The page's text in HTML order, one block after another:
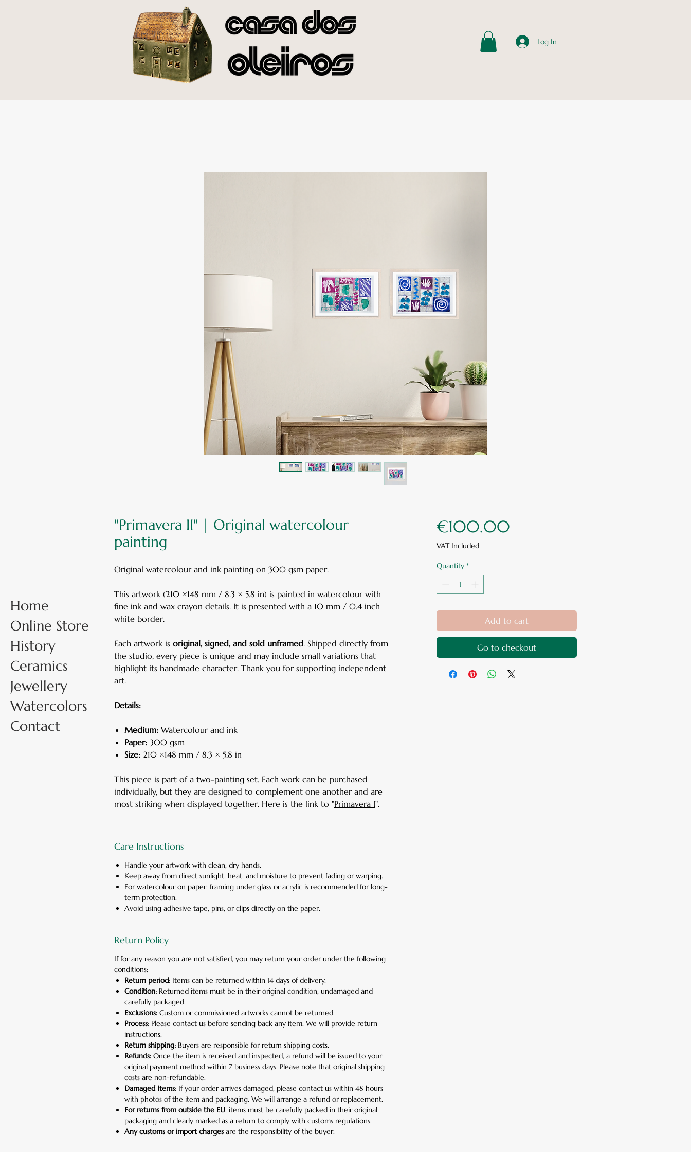
Log In
Home
Online Store
History
Ceramics
Jewellery
Watercolors
Contact
"Primavera II" | Original watercolour
painting
Original watercolour and ink painting on 300 gsm paper.
This artwork (210 ×148 mm / 8.3 × 5.8 in) is painted in watercolour with
fine ink and wax crayon details. It is presented with a 10 mm / 0.4 inch
white border.
Each artwork is original, signed, and sold unframed. Shipped directly from
the studio, every piece is unique and may include small variations that
highlight its handmade character. Thank you for supporting independent
art.
Details:
Medium: Watercolour and ink
Paper: 300 gsm
Size: 210 ×148 mm / 8.3 × 5.8 in
This piece is part of a two-painting set. Each work can be purchased
individually, but they are designed to complement one another and are
most striking when displayed together. Here is the link to "Primavera I".
Care Instructions
Handle your artwork with clean, dry hands.
Keep away from direct sunlight, heat, and moisture to prevent fading or warping.
For watercolour on paper, framing under glass or acrylic is recommended for long-
term protection.
Avoid using adhesive tape, pins, or clips directly on the paper.
Return Policy
If for any reason you are not satisfied, you may return your order under the following
conditions:
Return period: Items can be returned within 14 days of delivery.
Condition: Returned items must be in their original condition, undamaged and
carefully packaged.
Exclusions: Custom or commissioned artworks cannot be returned.
Process: Please contact us before sending back any item. We will provide return
instructions.
Return shipping: Buyers are responsible for return shipping costs.
Refunds: Once the item is received and inspected, a refund will be issued to your
original payment method within 7 business days. Please note that original shipping
costs are non-refundable.
Damaged Items: If your order arrives damaged, please contact us within 48 hours
with photos of the item and packaging. We will arrange a refund or replacement.
For returns from outside the EU, items must be carefully packed in their original
packaging and clearly marked as a return to comply with customs regulations.
Any customs or import charges are the responsibility of the buyer.
€100.00Price
VAT Included
Quantity *
Add to cart
Go to checkout